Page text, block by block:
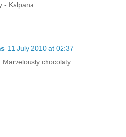
- Kalpana
11 July 2010 at 02:37
chocolaty.